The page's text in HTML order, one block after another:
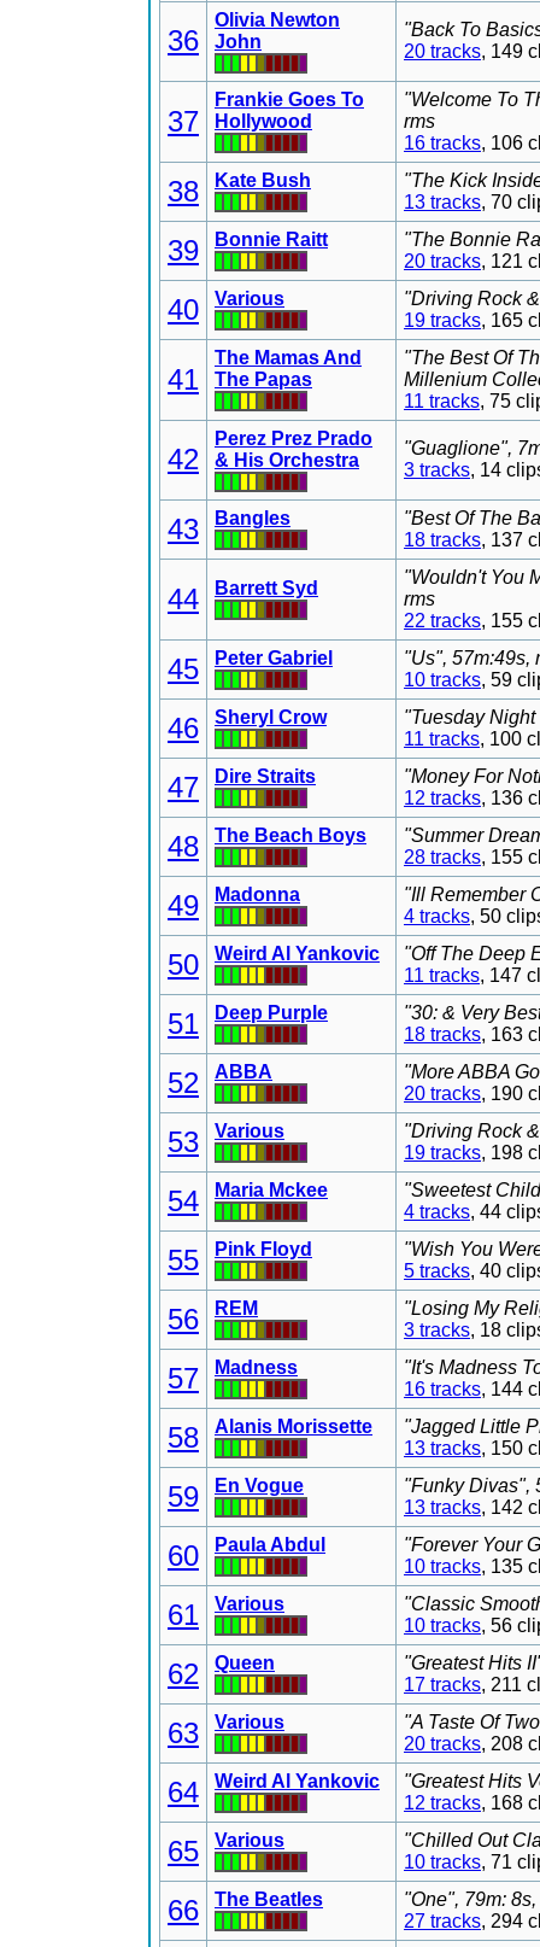
36
Olivia Newton
John
"Back To
20 tracks, 149
37
Frankie Goes To
Hollywood
"Welcome To
rms
16 tracks, 106
38 Kate Bush
"The Kick
13 tracks, 70
39 Bonnie Raitt
"The Bonnie
20 tracks, 121
40 Various
"Driving Rock
19 tracks, 165
41
The Mamas And
The Papas
"The Best Of
Millenium
11 tracks, 75
42
Perez Prez Prado
& His Orchestra
"Guaglione",
3 tracks, 14
43 Bangles
"Best Of The
18 tracks, 137
44 Barrett Syd
"Wouldn't You
rms
22 tracks, 155
45 Peter Gabriel
"Us", 57m:49s,
10 tracks, 59
46 Sheryl Crow
"Tuesday
11 tracks, 100
47 Dire Straits
"Money For
12 tracks, 136
48 The Beach Boys
"Summer
28 tracks, 155
49 Madonna
"Ill Remember
4 tracks, 50
50 Weird Al Yankovic
"Off The Deep
11 tracks, 147
51 Deep Purple
"30: & Very
18 tracks, 163
52 ABBA
"More ABBA
20 tracks, 190
53 Various
"Driving Rock
19 tracks, 198
54 Maria Mckee
"Sweetest
4 tracks, 44
55 Pink Floyd
"Wish You
5 tracks, 40
56 REM
"Losing My
3 tracks, 18
57 Madness
"It's Madness
16 tracks, 144
58 Alanis Morissette
"Jagged Little
13 tracks, 150
59 En Vogue
"Funky Divas",
13 tracks, 142
60 Paula Abdul
"Forever Your
10 tracks, 135
61 Various
"Classic
10 tracks, 56
62 Queen
"Greatest Hits
17 tracks, 211
63 Various
"A Taste Of
20 tracks, 208
64 Weird Al Yankovic
"Greatest Hits
12 tracks, 168
65 Various
"Chilled Out
10 tracks, 71
66 The Beatles
"One", 79m:
27 tracks, 294